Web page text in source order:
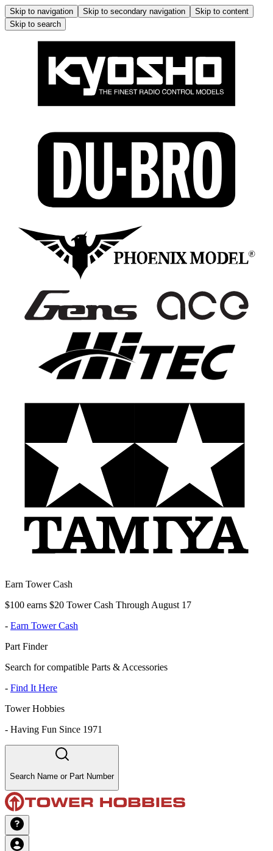
Skip to navigation Skip to secondary navigation
Skip to content
Skip to search
Earn Tower Cash
$100 earns $20 Tower Cash Through August 17
- Earn Tower Cash
Part Finder
Search for compatible Parts & Accessories
- Find It Here
Tower Hobbies
- Having Fun Since 1971
Search Name or Part Number